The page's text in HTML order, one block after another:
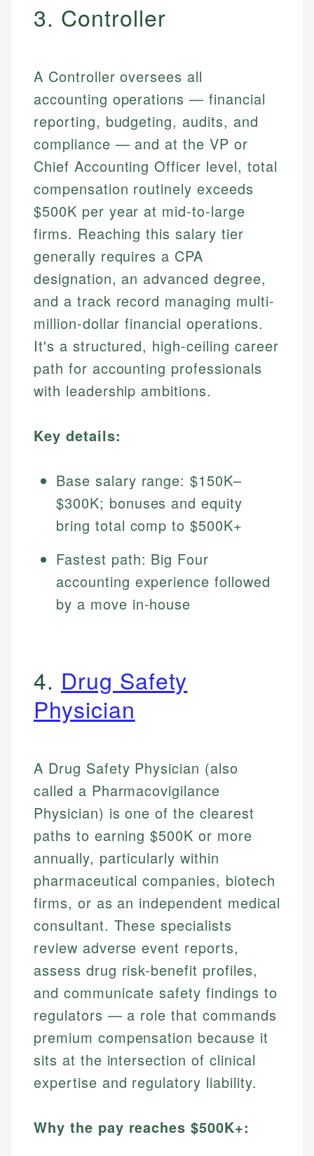
3. Controller
A Controller oversees all
accounting operations — financial
reporting, budgeting, audits, and
compliance — and at the VP or
Chief Accounting Officer level, total
compensation routinely exceeds
$500K per year at mid-to-large
firms. Reaching this salary tier
generally requires a CPA
designation, an advanced degree,
and a track record managing multi-
million-dollar financial operations.
It's a structured, high-ceiling career
path for accounting professionals
with leadership ambitions.
Key details:
Base salary range: $150K–
$300K; bonuses and equity
bring total comp to $500K+
Fastest path: Big Four
accounting experience followed
by a move in-house
4. Drug Safety
Physician
A Drug Safety Physician (also
called a Pharmacovigilance
Physician) is one of the clearest
paths to earning $500K or more
annually, particularly within
pharmaceutical companies, biotech
firms, or as an independent medical
consultant. These specialists
review adverse event reports,
assess drug risk-benefit profiles,
and communicate safety findings to
regulators — a role that commands
premium compensation because it
sits at the intersection of clinical
expertise and regulatory liability.
Why the pay reaches $500K+: